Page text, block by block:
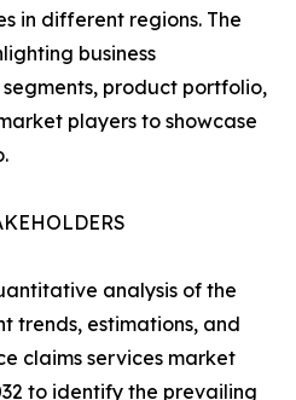
in different regions. The
business
product portfolio,
players to showcase
analysis of the
trends, estimations, and
claims services market
to identify the prevailing